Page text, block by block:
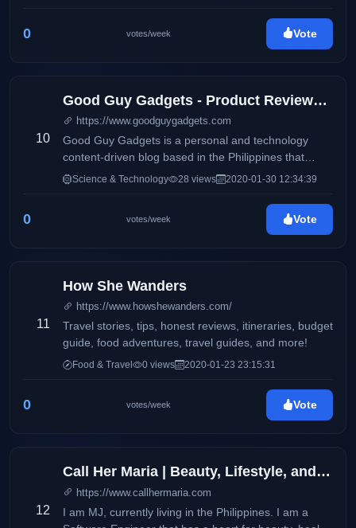
0 votes/week Vote
10
Good Guy Gadgets - Product Reviews, Featured News, Tech Bits
https://www.goodguygadgets.com
Good Guy Gadgets is a personal and technology
content-driven blog based in the Philippines that
features product reviews and updates on electronics
advertisements on products and services available
the latest trends on smartphones, electronic devices,
and more.
Science & Technology 28 views 2020-01-30 12:34:39
0 votes/week Vote
11
How She Wanders
https://www.howshewanders.com/
Travel stories, tips, honest reviews, itineraries, budget
guide, food adventures, travel guides, and more!
Food & Travel 0 views 2020-01-23 23:15:31
0 votes/week Vote
12
Call Her Maria | Beauty, Lifestyle, and Wellness
https://www.callhermaria.com
I am MJ, currently living in the Philippines. I am a